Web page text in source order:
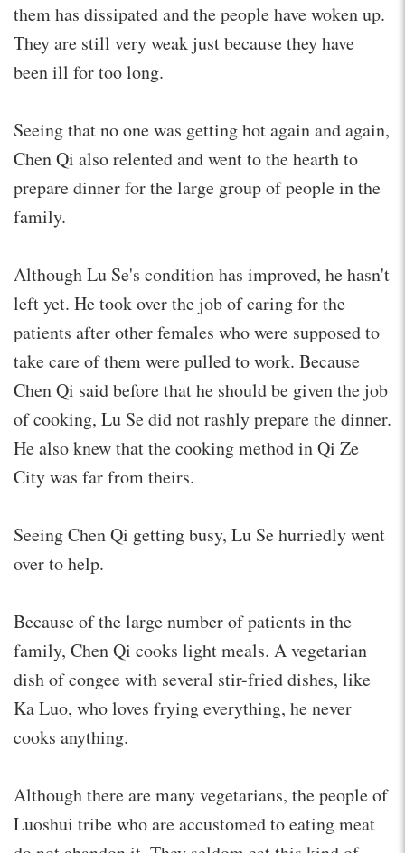
them has dissipated and the people have woken up.
They are still very weak just because they have
been ill for too long.
Seeing that no one was getting hot again and again,
Chen Qi also relented and went to the hearth to
prepare dinner for the large group of people in the
family.
Although Lu Se's condition has improved, he hasn't
left yet. He took over the job of caring for the
patients after other females who were supposed to
take care of them were pulled to work. Because
Chen Qi said before that he should be given the job
of cooking, Lu Se did not rashly prepare the dinner.
He also knew that the cooking method in Qi Ze
City was far from theirs.
Seeing Chen Qi getting busy, Lu Se hurriedly went
over to help.
Because of the large number of patients in the
family, Chen Qi cooks light meals. A vegetarian
dish of congee with several stir-fried dishes, like
Ka Luo, who loves frying everything, he never
cooks anything.
Although there are many vegetarians, the people of
Luoshui tribe who are accustomed to eating meat